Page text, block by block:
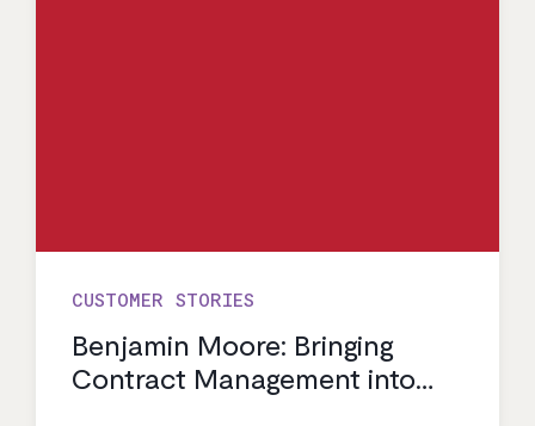
CUSTOMER STORIES
Benjamin Moore: Bringing
Contract Management into